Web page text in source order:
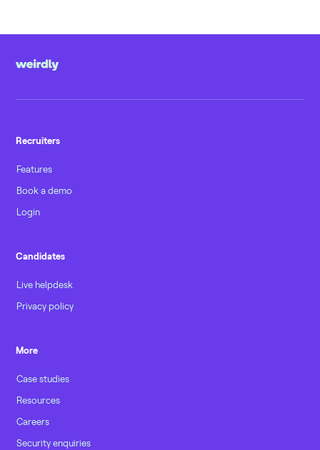
Recruiters
Features
Book a demo
Login
Candidates
Live helpdesk
Privacy policy
More
Case studies
Resources
Careers
Security enquiries